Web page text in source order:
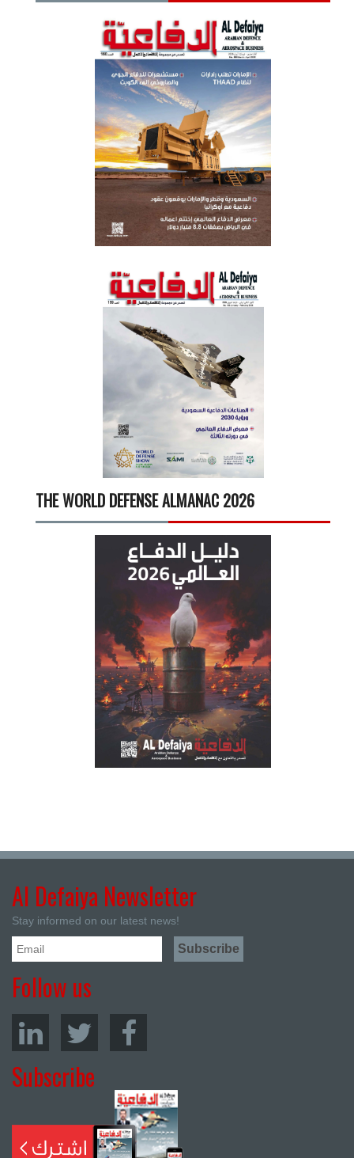
THE WORLD DEFENSE ALMANAC 2026
Al Defaiya Newsletter
Stay informed on our latest news!
Follow us
Subscribe